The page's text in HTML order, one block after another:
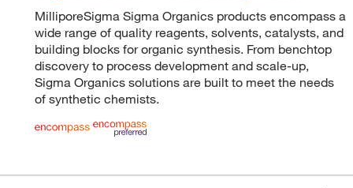
MilliporeSigma Sigma Organics products encompass a
wide range of quality reagents, solvents, catalysts, and
building blocks for organic synthesis. From benchtop
discovery to process development and scale-up,
Sigma Organics solutions are built to meet the needs
of synthetic chemists.